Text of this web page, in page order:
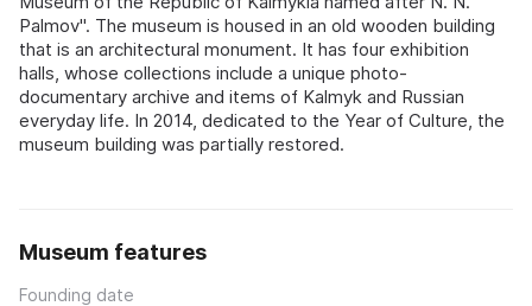
Palmov". The museum is housed in an old wooden building
that is an architectural monument. It has four exhibition
halls, whose collections include a unique photo-
documentary archive and items of Kalmyk and Russian
everyday life. In 2014, dedicated to the Year of Culture, the
museum building was partially restored.
Museum features
Founding date